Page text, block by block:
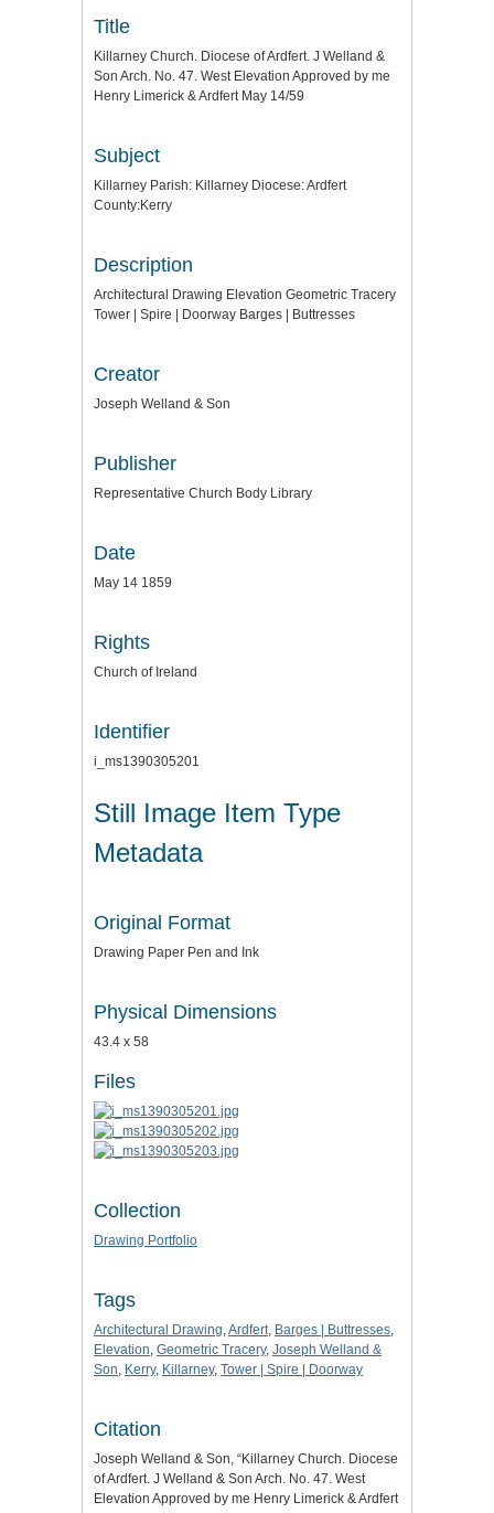
Title
Killarney Church. Diocese of Ardfert. J Welland &
Son Arch. No. 47. West Elevation Approved by me
Henry Limerick & Ardfert May 14/59
Subject
Killarney Parish: Killarney Diocese: Ardfert
County:Kerry
Description
Architectural Drawing Elevation Geometric Tracery
Tower | Spire | Doorway Barges | Buttresses
Creator
Joseph Welland & Son
Publisher
Representative Church Body Library
Date
May 14 1859
Rights
Church of Ireland
Identifier
i_ms1390305201
Still Image Item Type
Metadata
Original Format
Drawing Paper Pen and Ink
Physical Dimensions
43.4 x 58
Files
Collection
Drawing Portfolio
Tags
Architectural Drawing,Ardfert, Barges | Buttresses,
Elevation, Geometric Tracery, Joseph Welland &
Son, Kerry, Killarney, Tower | Spire | Doorway
Citation
Joseph Welland & Son, “Killarney Church. Diocese
of Ardfert. J Welland & Son Arch. No. 47. West
Elevation Approved by me Henry Limerick & Ardfert